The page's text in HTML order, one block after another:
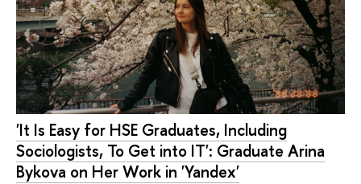
'It Is Easy for HSE Graduates, Including
Sociologists, To Get into IT': Graduate Arina
Bykova on Her Work in 'Yandex'